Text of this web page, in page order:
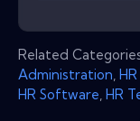
Related
Administration
HR Software HR